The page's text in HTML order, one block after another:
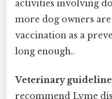
activities involving
more dog owners
vaccination as a
long enough..
Veterinary
recommend Lyme